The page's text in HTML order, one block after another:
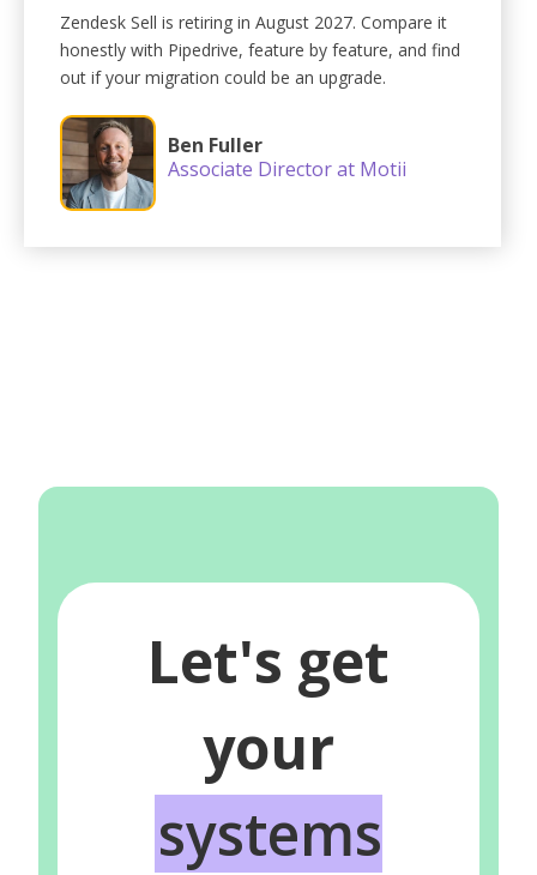
Zendesk Sell is retiring in August 2027. Compare it
honestly with Pipedrive, feature by feature, and find
out if your migration could be an upgrade.
Ben Fuller
Associate Director at Motii
Let's get
your
systems